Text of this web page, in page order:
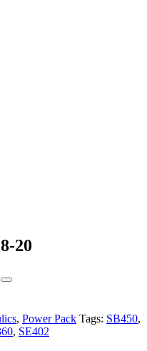
20
, Power Pack Tags: SB450,
, SE402